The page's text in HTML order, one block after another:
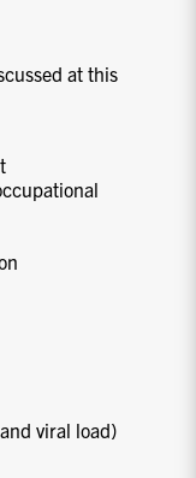
at this
viral load)